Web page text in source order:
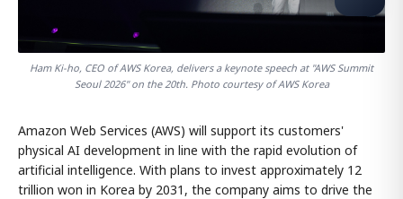
Ham Ki-ho, CEO of AWS Korea, delivers a keynote speech at "AWS Summit
Seoul 2026" on the 20th. Photo courtesy of AWS Korea
Amazon Web Services (AWS) will support its customers'
physical AI development in line with the rapid evolution of
artificial intelligence. With plans to invest approximately 12
trillion won in Korea by 2031, the company aims to drive the